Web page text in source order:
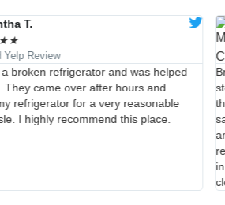
T.
★★
Yelp Review
broken refrigerator and was helped
They came over after hours and
refrigerator for a very reasonable
I highly recommend this place.